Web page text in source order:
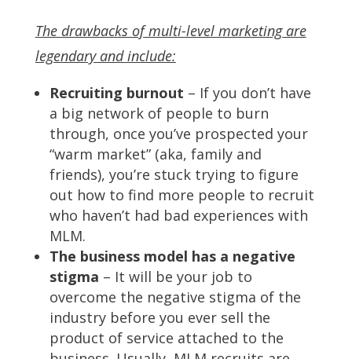
The drawbacks of multi-level marketing are
legendary and include:
Recruiting burnout – If you don’t have
a big network of people to burn
through, once you’ve prospected your
“warm market” (aka, family and
friends), you’re stuck trying to figure
out how to find more people to recruit
who haven’t had bad experiences with
MLM.
The business model has a negative
stigma – It will be your job to
overcome the negative stigma of the
industry before you ever sell the
product of service attached to the